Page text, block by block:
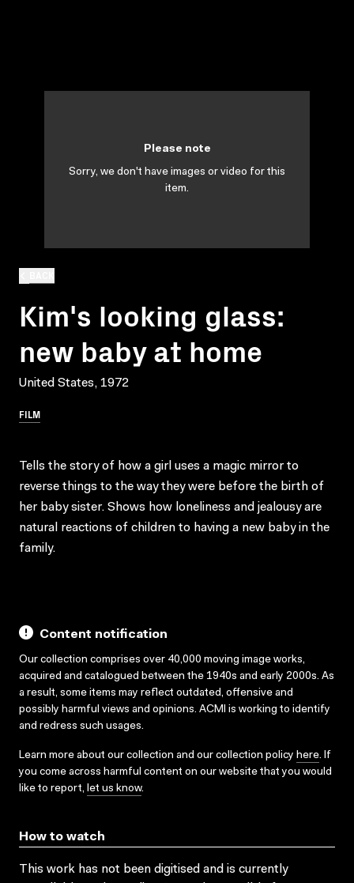
Kim's looking glass:
new baby at home
United States, 1972
FILM
Please note
Sorry, we don't have images or video for this
item.
Tells the story of how a girl uses a magic mirror to
reverse things to the way they were before the birth of
her baby sister. Shows how loneliness and jealousy are
natural reactions of children to having a new baby in the
family.
Content notification
Our collection comprises over 40,000 moving image works,
acquired and catalogued between the 1940s and early 2000s. As
a result, some items may reflect outdated, offensive and
possibly harmful views and opinions. ACMI is working to identify
and redress such usages.
Learn more about our collection and our collection policy here. If
you come across harmful content on our website that you would
like to report, let us know.
How to watch
This work has not been digitised and is currently